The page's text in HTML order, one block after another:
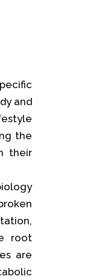
and
the
their
root
are